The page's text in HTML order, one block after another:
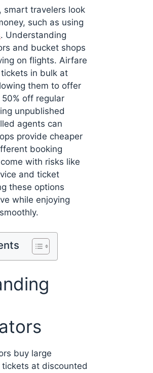
smart travelers look
such as using
. Understanding
and bucket shops
on flights. Airfare
in bulk at
them to offer
off regular
unpublished
agents can
provide cheaper
booking
with risks like
and ticket
these options
while enjoying
buy large
at discounted